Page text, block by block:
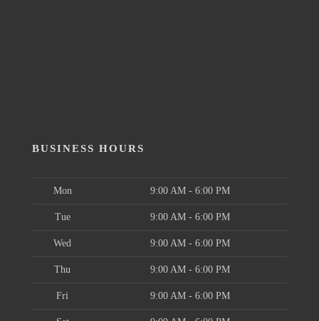
BUSINESS HOURS
Mon 9:00 AM - 6:00 PM
Tue 9:00 AM - 6:00 PM
Wed 9:00 AM - 6:00 PM
Thu 9:00 AM - 6:00 PM
Fri 9:00 AM - 6:00 PM